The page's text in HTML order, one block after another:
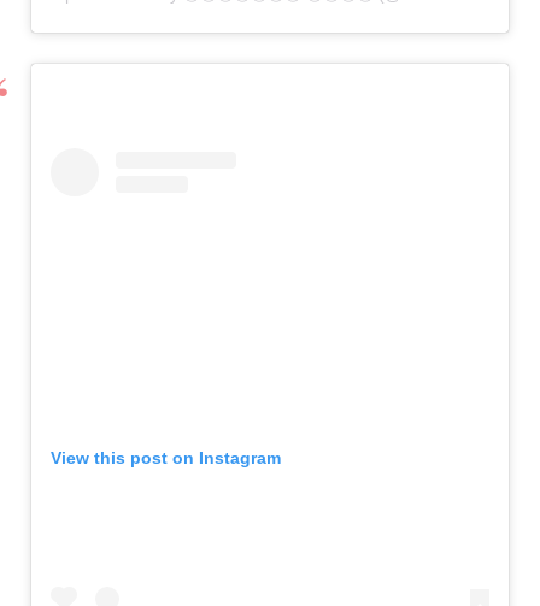
View this post on Instagram